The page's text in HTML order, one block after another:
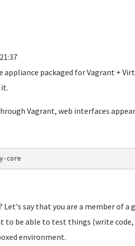
appliance packaged for Vagrant +
Vagrant, web interfaces
core
say that you are a member of a
to be able to test things (write code,
environment.